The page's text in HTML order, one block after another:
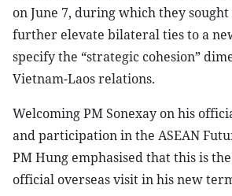
on June 7, during which they
further elevate bilateral ties to a
specify the “strategic cohesion”
Vietnam-Laos relations.
Welcoming PM Sonexay on his
and participation in the ASEAN
PM Hung emphasised that this is
official overseas visit in his new